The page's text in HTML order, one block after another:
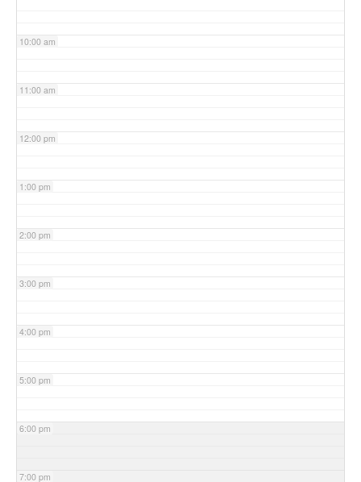
10:00 am
11:00 am
12:00 pm
1:00 pm
2:00 pm
3:00 pm
4:00 pm
5:00 pm
6:00 pm
7:00 pm